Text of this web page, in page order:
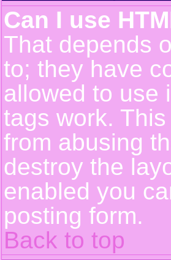
Can I use
That depends
to; they have
allowed to use
tags work.
from abusing
destroy the
enabled you
posting form.
Back to top